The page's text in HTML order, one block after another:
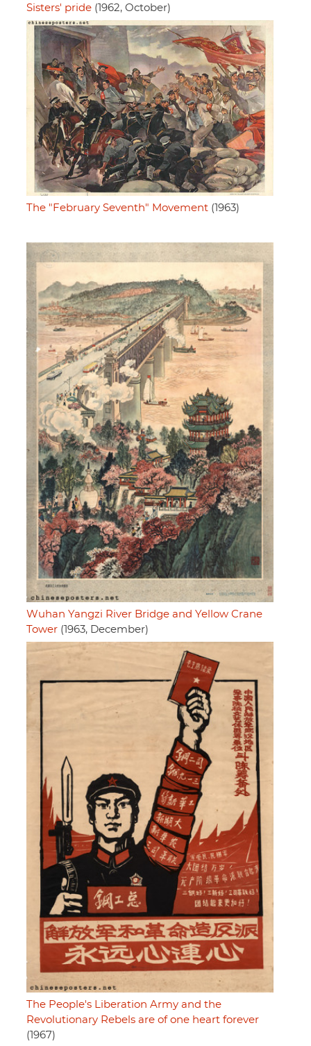
Sisters' pride (1962, October)
The "February Seventh" Movement (1963)
Wuhan Yangzi River Bridge and Yellow Crane
Tower (1963, December)
The People's Liberation Army and the
Revolutionary Rebels are of one heart forever
(1967)